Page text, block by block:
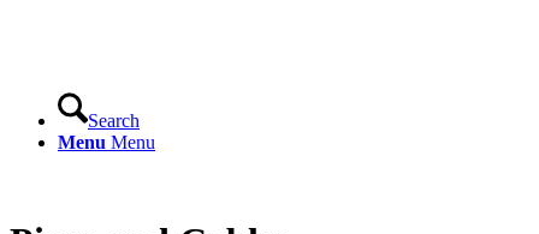
Search
Menu Menu